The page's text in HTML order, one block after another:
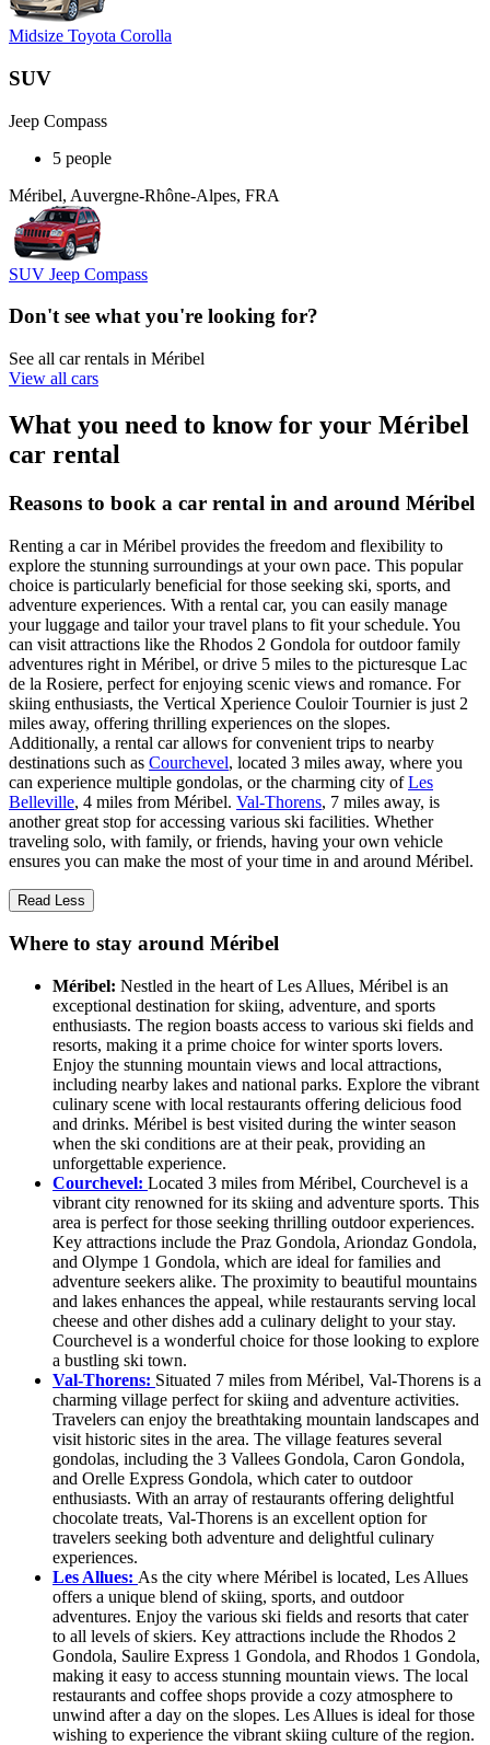
Midsize Toyota Corolla
SUV
Jeep Compass
5 people
Méribel, Auvergne-Rhône-Alpes, FRA
SUV Jeep Compass
Don't see what you're looking for?
See all car rentals in Méribel
View all cars
What you need to know for your Méribel
car rental
Reasons to book a car rental in and around Méribel
Renting a car in Méribel provides the freedom and flexibility to
explore the stunning surroundings at your own pace. This popular
choice is particularly beneficial for those seeking ski, sports, and
adventure experiences. With a rental car, you can easily manage
your luggage and tailor your travel plans to fit your schedule. You
can visit attractions like the Rhodos 2 Gondola for outdoor family
adventures right in Méribel, or drive 5 miles to the picturesque Lac
de la Rosiere, perfect for enjoying scenic views and romance. For
skiing enthusiasts, the Vertical Xperience Couloir Tournier is just 2
miles away, offering thrilling experiences on the slopes.
Additionally, a rental car allows for convenient trips to nearby
destinations such as Courchevel, located 3 miles away, where you
can experience multiple gondolas, or the charming city ofLes
Belleville, 4 miles from Méribel. Val-Thorens, 7 miles away, is
another great stop for accessing various ski facilities. Whether
traveling solo, with family, or friends, having your own vehicle
ensures you can make the most of your time in and around Méribel.
Read Less
Where to stay around Méribel
Méribel: Nestled in the heart of Les Allues, Méribel is an
exceptional destination for skiing, adventure, and sports
enthusiasts. The region boasts access to various ski fields and
resorts, making it a prime choice for winter sports lovers.
Enjoy the stunning mountain views and local attractions,
including nearby lakes and national parks. Explore the vibrant
culinary scene with local restaurants offering delicious food
and drinks. Méribel is best visited during the winter season
when the ski conditions are at their peak, providing an
unforgettable experience.
Courchevel: Located 3 miles from Méribel, Courchevel is a
vibrant city renowned for its skiing and adventure sports. This
area is perfect for those seeking thrilling outdoor experiences.
Key attractions include the Praz Gondola, Ariondaz Gondola,
and Olympe 1 Gondola, which are ideal for families and
adventure seekers alike. The proximity to beautiful mountains
and lakes enhances the appeal, while restaurants serving local
cheese and other dishes add a culinary delight to your stay.
Courchevel is a wonderful choice for those looking to explore
a bustling ski town.
Val-Thorens: Situated 7 miles from Méribel, Val-Thorens is a
charming village perfect for skiing and adventure activities.
Travelers can enjoy the breathtaking mountain landscapes and
visit historic sites in the area. The village features several
gondolas, including the 3 Vallees Gondola, Caron Gondola,
and Orelle Express Gondola, which cater to outdoor
enthusiasts. With an array of restaurants offering delightful
chocolate treats, Val-Thorens is an excellent option for
travelers seeking both adventure and delightful culinary
experiences.
Les Allues: As the city where Méribel is located, Les Allues
offers a unique blend of skiing, sports, and outdoor
adventures. Enjoy the various ski fields and resorts that cater
to all levels of skiers. Key attractions include the Rhodos 2
Gondola, Saulire Express 1 Gondola, and Rhodos 1 Gondola,
making it easy to access stunning mountain views. The local
restaurants and coffee shops provide a cozy atmosphere to
unwind after a day on the slopes. Les Allues is ideal for those
wishing to experience the vibrant skiing culture of the region.